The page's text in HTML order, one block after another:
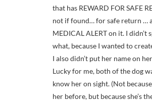
that has REWARD FOR SAFE
not if found… for safe return …
MEDICAL ALERT on it. I didn’t
what, because I wanted to
I also didn’t put her name on
Lucky for me, both of the dog
know her on sight. (Not
her before, but because she’s